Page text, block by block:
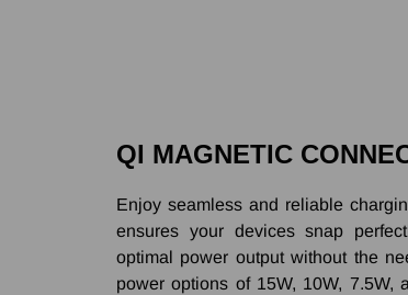
QI MAGNETIC
Enjoy seamless and reliable
ensures your devices snap
optimal power output without the
power options of 15W, 10W, 7.5W,